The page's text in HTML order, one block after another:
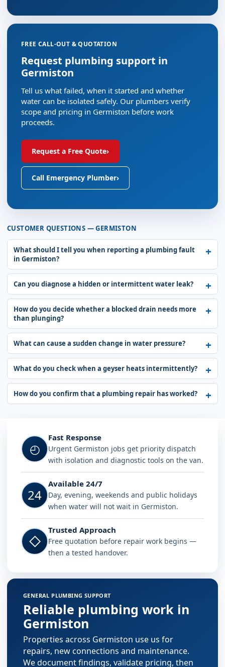
FREE CALL-OUT & QUOTATION
Request plumbing support in
Germiston
Tell us what failed, when it started and whether
water can be isolated safely. Our plumbers verify
scope and pricing in Germiston before work
proceeds.
Request a Free Quote›
Call Emergency Plumber›
CUSTOMER QUESTIONS — GERMISTON
What should I tell you when reporting a plumbing fault
in Germiston?
Can you diagnose a hidden or intermittent water leak?
How do you decide whether a blocked drain needs more
than plunging?
What can cause a sudden change in water pressure?
What do you check when a geyser heats intermittently?
How do you confirm that a plumbing repair has worked?
◴
Fast Response
Urgent Germiston jobs get priority dispatch
with isolation and diagnostic tools on the van.
24
Available 24/7
Day, evening, weekends and public holidays
when water will not wait in Germiston.
◇
Trusted Approach
Free quotation before repair work begins —
then a tested handover.
GENERAL PLUMBING SUPPORT
Reliable plumbing work in
Germiston
Properties across Germiston use us for
repairs, new connections and maintenance.
We document findings, validate pricing, then